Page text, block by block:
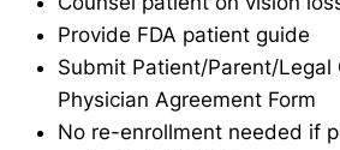
Provide FDA patient guide
Submit Patient/Parent/Legal
Physician Agreement Form
No re-enrollment needed if